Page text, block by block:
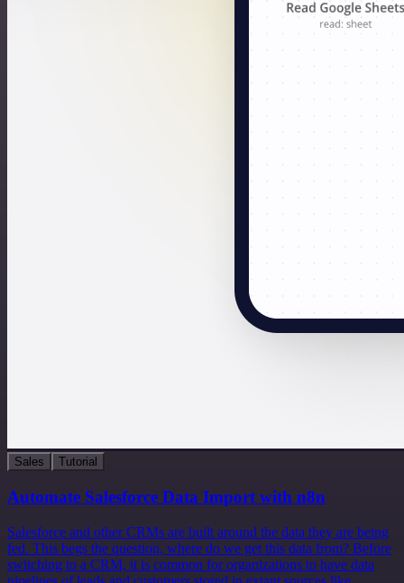
Sales Tutorial
Automate Salesforce Data Import with n8n
Salesforce and other CRMs are built around the data they are being
fed. This begs the question, where do we get this data from? Before
switching to a CRM, it is common for organizations to have data